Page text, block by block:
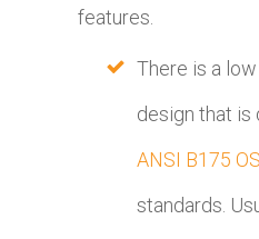
features.
There is a
design that is
ANSI B175
standards.